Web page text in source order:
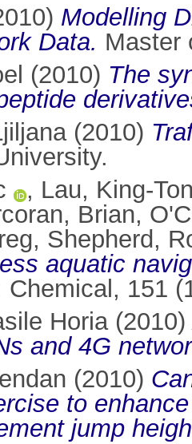
Modelling
Data. Master
(2010) The
(2010)
, Lau, King-
Brian,
, Shepherd,
aquatic
151
Horia(2010)
and 4G
(2010)
to enhance
jump